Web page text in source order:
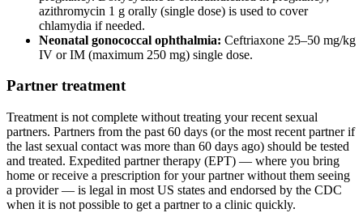
azithromycin 1 g orally (single dose) is used to cover
chlamydia if needed.
Neonatal gonococcal ophthalmia: Ceftriaxone 25–50 mg/kg
IV or IM (maximum 250 mg) single dose.
Partner treatment
Treatment is not complete without treating your recent sexual
partners. Partners from the past 60 days (or the most recent partner if
the last sexual contact was more than 60 days ago) should be tested
and treated. Expedited partner therapy (EPT) — where you bring
home or receive a prescription for your partner without them seeing
a provider — is legal in most US states and endorsed by the CDC
when it is not possible to get a partner to a clinic quickly.